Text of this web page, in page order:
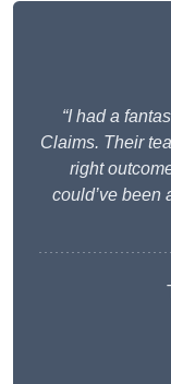
“I had a
Claims. Their
right
could’ve been